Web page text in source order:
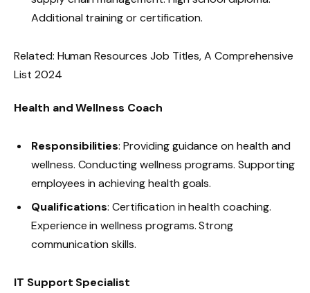
Additional training or certification.
Related: Human Resources Job Titles, A Comprehensive
List 2024​
Health and Wellness Coach
Responsibilities: Providing guidance on health and
wellness. Conducting wellness programs. Supporting
employees in achieving health goals.
Qualifications: Certification in health coaching.
Experience in wellness programs. Strong
communication skills.
IT Support Specialist